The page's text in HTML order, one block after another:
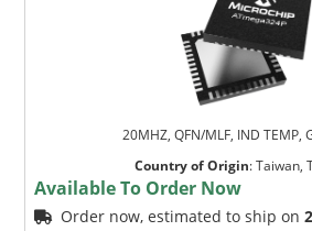
20MHZ, QFN/MLF, IND TEMP,
Country of Origin:Taiwan,
Available To Order Now
Order now, estimated to ship on